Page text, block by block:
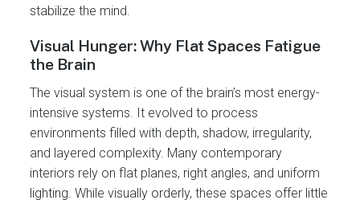
stabilize the mind.
Visual Hunger: Why Flat Spaces Fatigue
the Brain
The visual system is one of the brain’s most energy-
intensive systems. It evolved to process
environments filled with depth, shadow, irregularity,
and layered complexity. Many contemporary
interiors rely on flat planes, right angles, and uniform
lighting. While visually orderly, these spaces offer little